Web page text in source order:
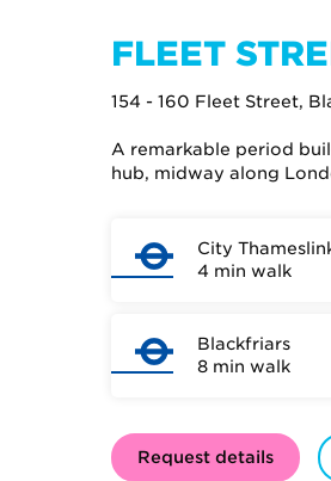
FLEET
154 - 160 Fleet Street,
A remarkable period
hub, midway along
City
4 min walk
Blackfriars
8 min walk
Request details